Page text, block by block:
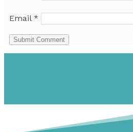
Email *
Submit Comment